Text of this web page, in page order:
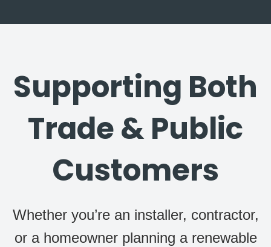
Supporting Both
Trade & Public
Customers
Whether you’re an installer, contractor,
or a homeowner planning a renewable